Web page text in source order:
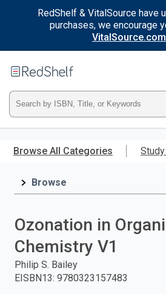
RedShelf & VitalSource have
purchases, we encourage
VitalSource.com
main
RedShelf
Type
ISBN,
Title,
press
Browse All Categories
Browse
Ozonation in
Chemistry V1
Philip S. Bailey
EISBN13: 9780323157483